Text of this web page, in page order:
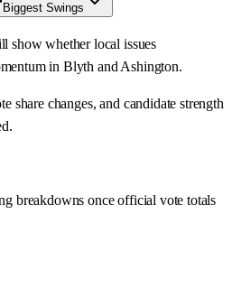
Biggest Swings
show whether local issues
in Blyth and Ashington.
share changes, and candidate strength
breakdowns once official vote totals